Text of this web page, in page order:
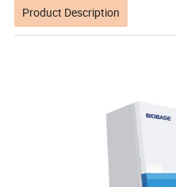
Product Description